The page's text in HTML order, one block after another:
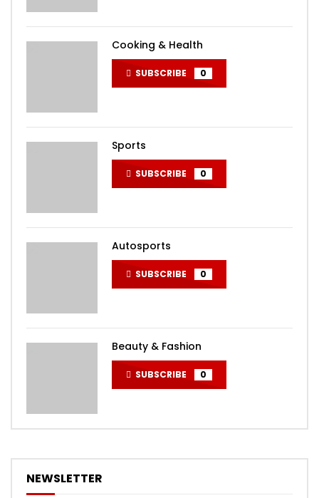
Cooking & Health
SUBSCRIBE 0
Sports
SUBSCRIBE 0
Autosports
SUBSCRIBE 0
Beauty & Fashion
SUBSCRIBE 0
NEWSLETTER